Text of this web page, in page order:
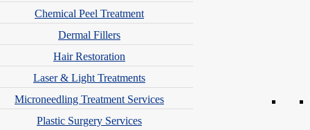
Chemical Peel Treatment
Dermal Fillers
Hair Restoration
Laser & Light Treatments
Microneedling Treatment Services
Plastic Surgery Services